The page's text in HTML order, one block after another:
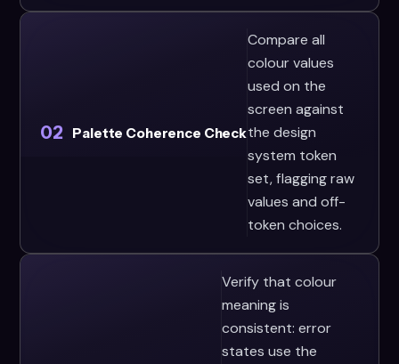
02 Palette Coherence Check
Compare all
colour values
used on the
screen against
the design
system token
set, flagging raw
values and off-
token choices.
Verify that colour
meaning is
consistent: error
states use the